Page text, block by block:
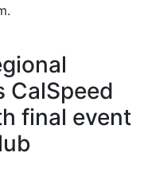
CalSpeed
final event